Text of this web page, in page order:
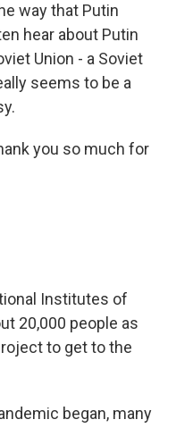
way that Putin
hear about Putin
Union - a Soviet
seems to be a
you so much for
Institutes of
20,000 people as
to get to the
began, many